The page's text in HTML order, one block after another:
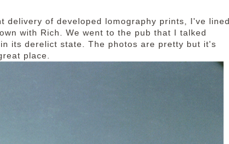
delivery of developed lomography prints, I've lined
with Rich. We went to the pub that I talked
its derelict state. The photos are pretty but it's
place.